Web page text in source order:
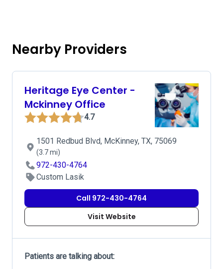
Nearby Providers
Heritage Eye Center -
Mckinney Office
4.7
1501 Redbud Blvd, McKinney, TX, 75069
(3.7 mi)
972-430-4764
Custom Lasik
Call 972-430-4764
Visit Website
Patients are talking about: